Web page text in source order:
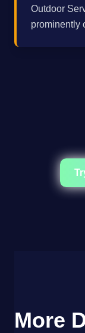
Outdoor
prominently
More